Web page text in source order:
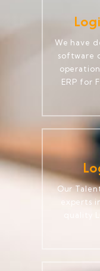
We have
software
ERP for
Our
experts
quality